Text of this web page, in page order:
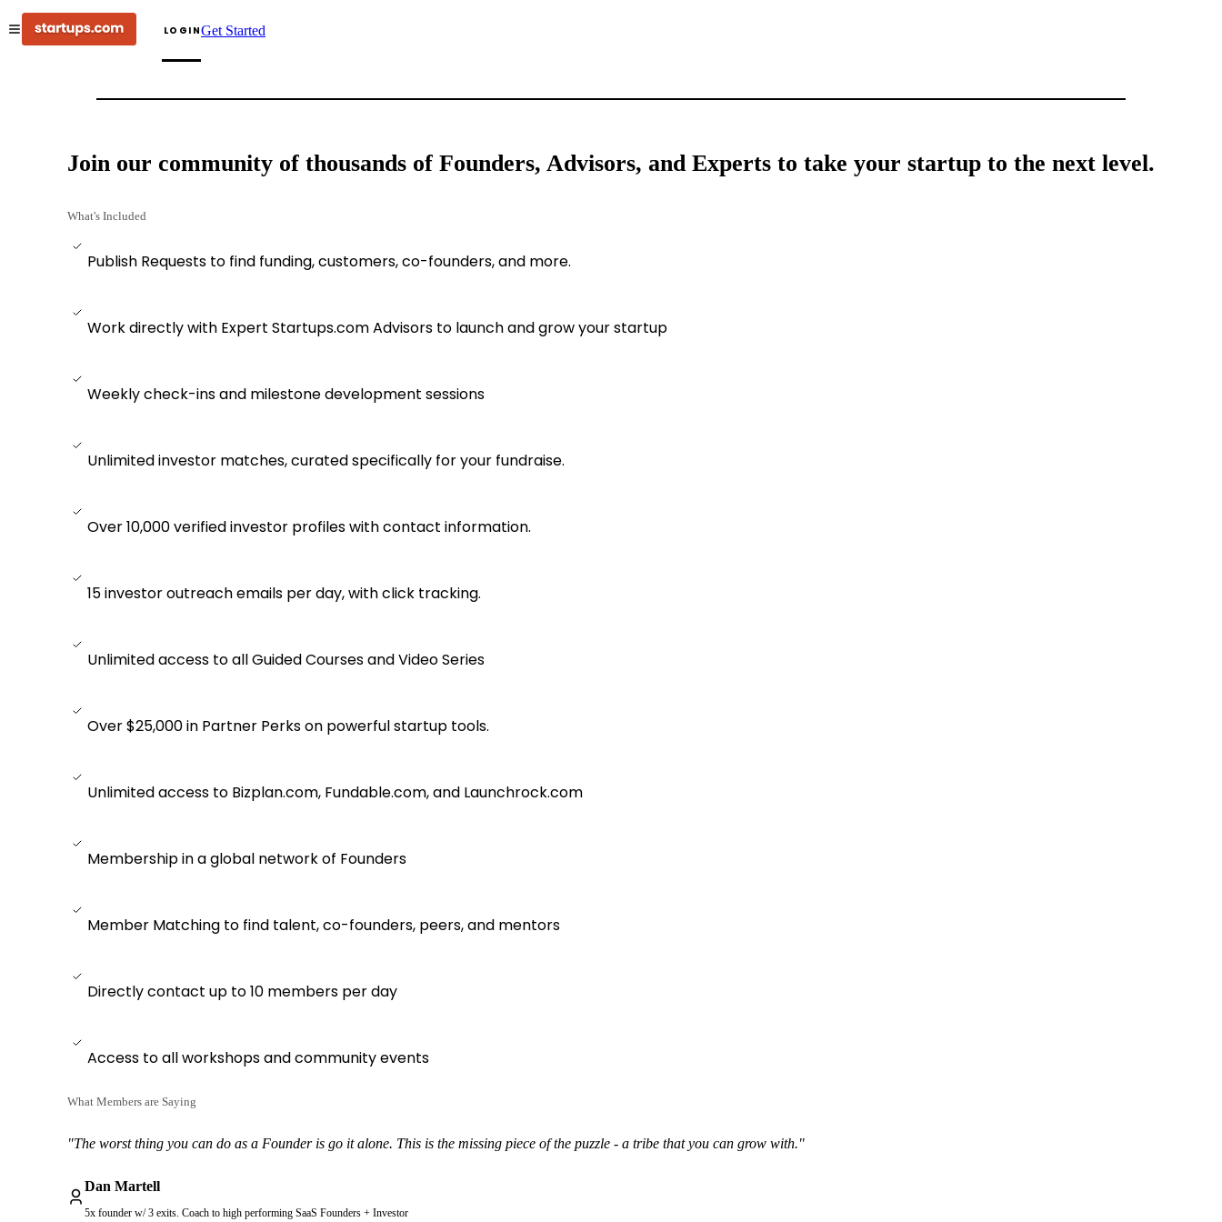
LOGINGet Started
Join our community of thousands of Founders, Advisors, and Experts to take your startup to the next level.
What's Included
Publish Requests to find funding, customers, co-founders, and more.
Work directly with Expert Startups.com Advisors to launch and grow your startup
Weekly check-ins and milestone development sessions
Unlimited investor matches, curated specifically for your fundraise.
Over 10,000 verified investor profiles with contact information.
15 investor outreach emails per day, with click tracking.
Unlimited access to all Guided Courses and Video Series
Over $25,000 in Partner Perks on powerful startup tools.
Unlimited access to Bizplan.com, Fundable.com, and Launchrock.com
Membership in a global network of Founders
Member Matching to find talent, co-founders, peers, and mentors
Directly contact up to 10 members per day
Access to all workshops and community events
What Members are Saying
"The worst thing you can do as a Founder is go it alone. This is the missing piece of the puzzle - a tribe that you can grow with."
Dan Martell
5x founder w/ 3 exits. Coach to high performing SaaS Founders + Investor